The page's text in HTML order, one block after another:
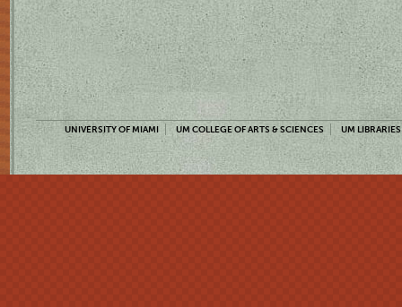
UNIVERSITY OF MIAMI UM COLLEGE OF ARTS & SCIENCES UM LIBRARIES